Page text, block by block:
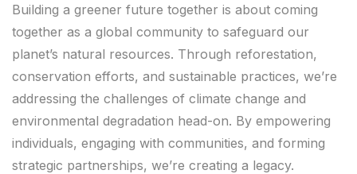
Building a greener future together is about coming
together as a global community to safeguard our
planet’s natural resources. Through reforestation,
conservation efforts, and sustainable practices, we’re
addressing the challenges of climate change and
environmental degradation head-on. By empowering
individuals, engaging with communities, and forming
strategic partnerships, we’re creating a legacy.